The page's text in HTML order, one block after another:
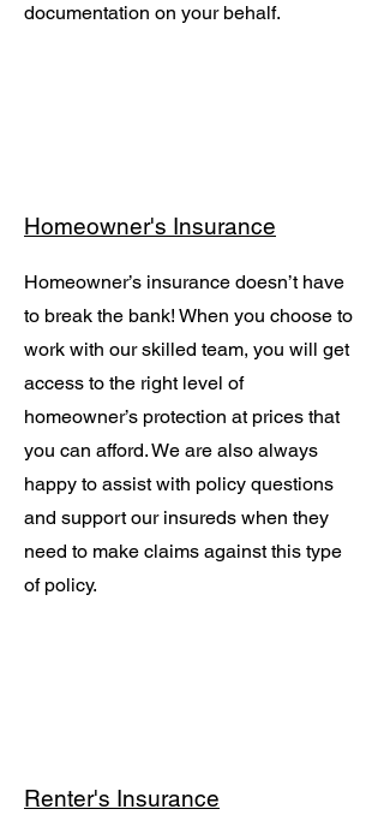
documentation on your behalf.
Homeowner's Insurance
Homeowner’s insurance doesn’t have
to break the bank! When you choose to
work with our skilled team, you will get
access to the right level of
homeowner’s protection at prices that
you can afford. We are also always
happy to assist with policy questions
and support our insureds when they
need to make claims against this type
of policy.
Renter's Insurance